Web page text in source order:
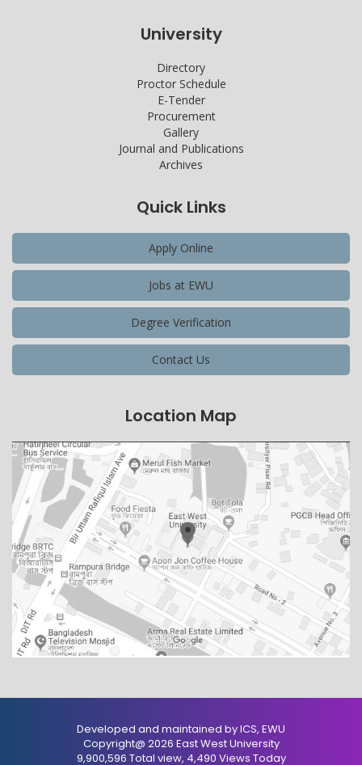
University
Directory
Proctor Schedule
E-Tender
Procurement
Gallery
Journal and Publications
Archives
Quick Links
Apply Online
Jobs at EWU
Degree Verification
Contact Us
Location Map
Developed and maintained by ICS, EWU
Copyright@ 2026 East West University
9,900,596 Total view, 4,490 Views Today